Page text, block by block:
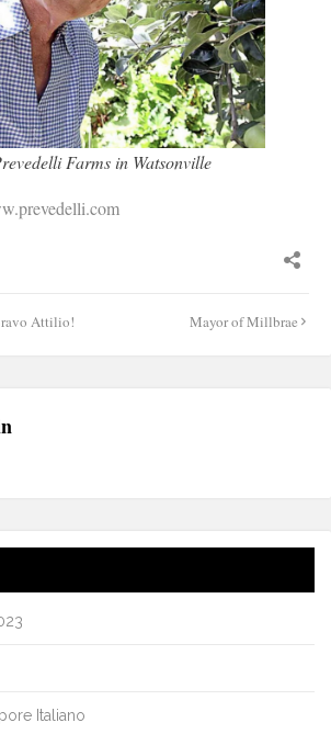
Farms in Watsonville
Attilio! Mayor of Millbrae
Italiano